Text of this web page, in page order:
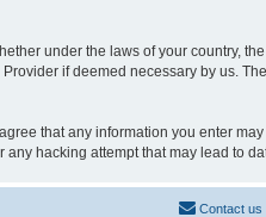
under the laws of your country, the
if deemed necessary by us.
that any information you enter
hacking attempt that may lead to
Contact us